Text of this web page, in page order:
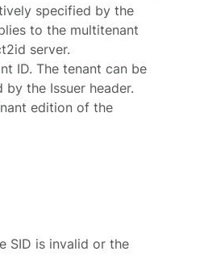
specified by the
to the multitenant
server.
ID. The tenant can be
by the Issuer header.
edition of the
SID is invalid or the